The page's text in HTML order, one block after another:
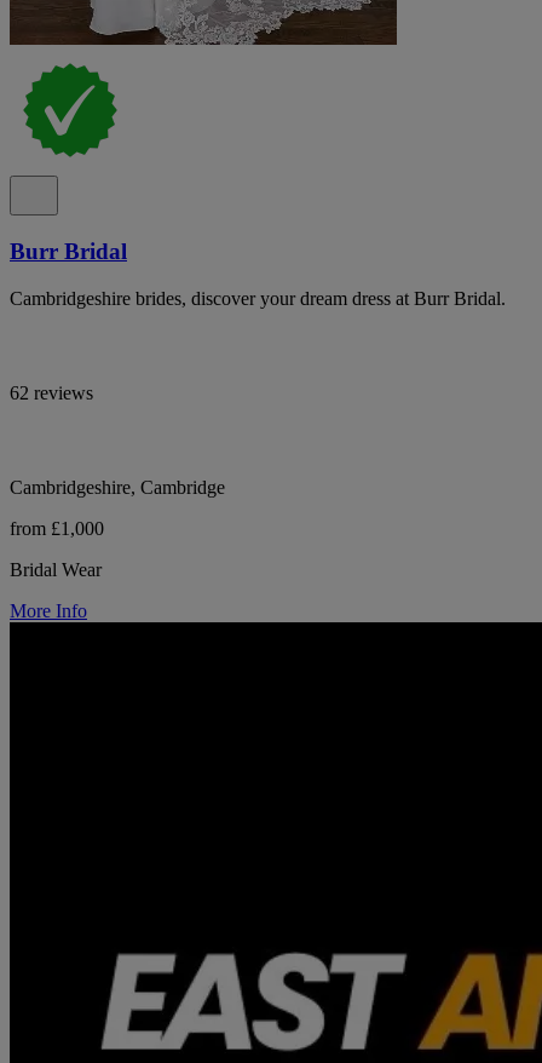
Burr Bridal
Cambridgeshire brides, discover your dream dress at Burr Bridal.
62 reviews
Cambridgeshire, Cambridge
from £1,000
Bridal Wear
More Info